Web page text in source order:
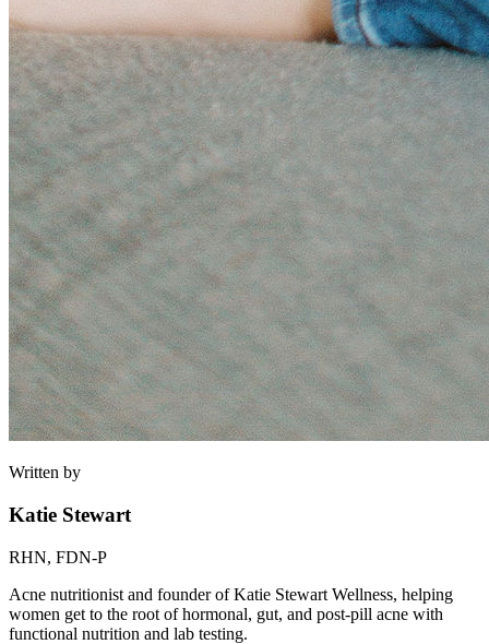
Written by
Katie Stewart
RHN, FDN-P
Acne nutritionist and founder of Katie Stewart Wellness, helping
women get to the root of hormonal, gut, and post-pill acne with
functional nutrition and lab testing.